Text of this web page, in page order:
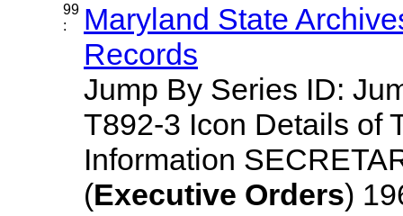
99
:
Maryland State
Records
Jump By Series ID:
T892-3 Icon Details of
Information
(Executive Orders)